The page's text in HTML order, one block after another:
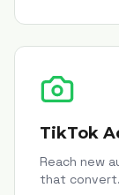
TikTok
Reach new
that convert.